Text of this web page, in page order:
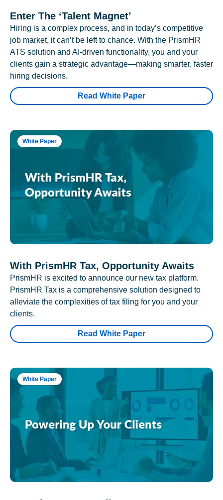
Enter The ‘Talent Magnet’
Hiring is a complex process, and in today’s competitive
job market, it can’t be left to chance. With the PrismHR
ATS solution and AI-driven functionality, you and your
clients gain a strategic advantage—making smarter, faster
hiring decisions.
Read White Paper
White Paper
With PrismHR Tax, Opportunity Awaits
PrismHR is excited to announce our new tax platform.
PrismHR Tax is a comprehensive solution designed to
alleviate the complexities of tax filing for you and your
clients.
Read White Paper
White Paper